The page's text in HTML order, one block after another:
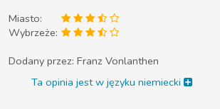
Miasto:
Wybrzeże:
Dodany przez: Franz Vonlanthen
Ta opinia jest w języku niemiecki